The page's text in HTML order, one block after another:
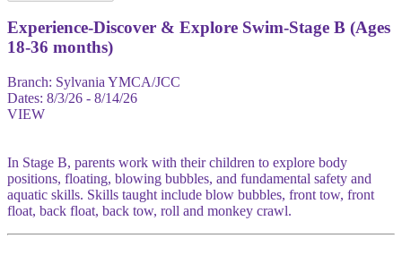
Experience-Discover & Explore Swim-Stage B (Ages
18-36 months)
Branch: Sylvania YMCA/JCC
Dates: 8/3/26 - 8/14/26
VIEW
In Stage B, parents work with their children to explore body
positions, floating, blowing bubbles, and fundamental safety and
aquatic skills. Skills taught include blow bubbles, front tow, front
float, back float, back tow, roll and monkey crawl.